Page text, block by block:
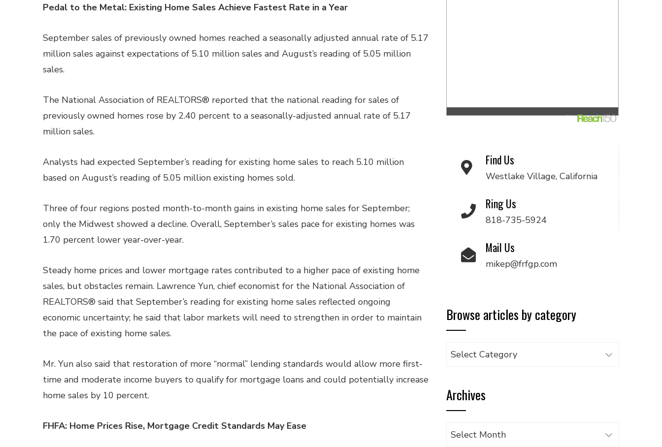
Pedal to the Metal: Existing Home Sales Achieve Fastest Rate in a Year
September sales of previously owned homes reached a seasonally adjusted annual rate of 5.17
million sales against expectations of 5.10 million sales and August’s reading of 5.05 million
sales.
The National Association of REALTORS® reported that the national reading for sales of
previously owned homes rose by 2.40 percent to a seasonally-adjusted annual rate of 5.17
million sales.
Analysts had expected September’s reading for existing home sales to reach 5.10 million
based on August’s reading of 5.05 million existing homes sold.
Three of four regions posted month-to-month gains in existing home sales for September;
only the Midwest showed a decline. Overall, September’s sales pace for existing homes was
1.70 percent lower year-over-year.
Steady home prices and lower mortgage rates contributed to a higher pace of existing home
sales, but obstacles remain. Lawrence Yun, chief economist for the National Association of
REALTORS® said that September’s reading for existing home sales reflected ongoing
economic uncertainty; he said that labor markets will need to strengthen in order to maintain
the pace of existing home sales.
Mr. Yun also said that restoration of more “normal” lending standards would allow more first-
time and moderate income buyers to qualify for mortgage loans and could potentially increase
home sales by 10 percent.
FHFA: Home Prices Rise, Mortgage Credit Standards May Ease
Find Us
Westlake Village, California
Ring Us
818-735-5924
Mail Us
mikep@frfgp.com
Browse articles by category
Browse
category
Archives
Archives